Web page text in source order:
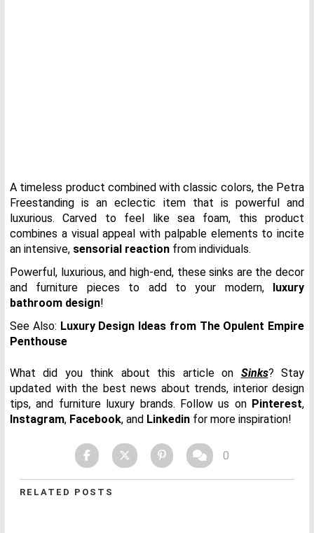
A timeless product combined with classic colors, the Petra
Freestanding is an eclectic item that is powerful and
luxurious. Carved to feel like sea foam, this product
combines a visual appeal with palpable elements to incite
an intensive, sensorial reaction from individuals.
Powerful, luxurious, and high-end, these sinks are the decor
and furniture pieces to add to your modern,
luxury
bathroom design!
See Also: Luxury Design Ideas from The Opulent Empire
Penthouse
What did you think about this article on Sinks? Stay
updated with the best news about trends, interior design
tips, and furniture luxury brands. Follow us on Pinterest,
Instagram, Facebook, and Linkedin for more inspiration!
0
RELATED POSTS